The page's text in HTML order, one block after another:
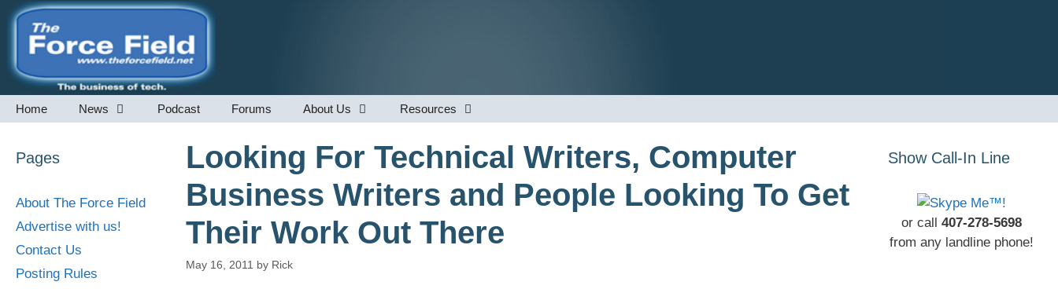
Skip
content
Home News Podcast Forums About Us Resources
Looking For Technical Writers, Computer
Business Writers and People Looking To Get
Their Work Out There
May 16, 2011 by Rick
Pages
About The Force Field
Advertise with us!
Contact Us
Posting Rules
Show Call-In Line
or call 407-278-5698
from any landline phone!